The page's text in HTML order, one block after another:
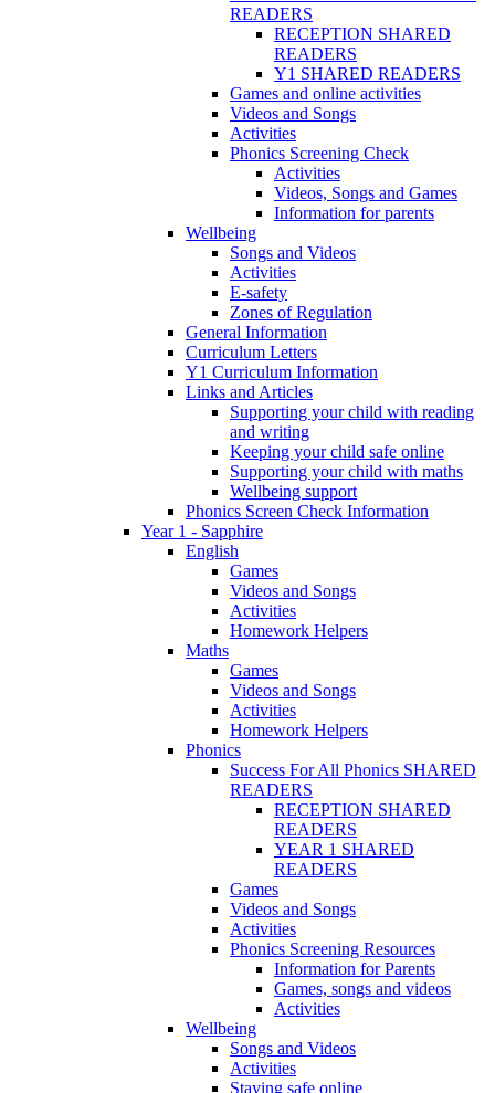
READERS
RECEPTION SHARED
READERS
Y1 SHARED READERS
Games and online activities
Videos and Songs
Activities
Phonics Screening Check
Activities
Videos, Songs and Games
Information for parents
Wellbeing
Songs and Videos
Activities
E-safety
Zones of Regulation
General Information
Curriculum Letters
Y1 Curriculum Information
Links and Articles
Supporting your child with reading
and writing
Keeping your child safe online
Supporting your child with maths
Wellbeing support
Phonics Screen Check Information
Year 1 - Sapphire
English
Games
Videos and Songs
Activities
Homework Helpers
Maths
Games
Videos and Songs
Activities
Homework Helpers
Phonics
Success For All Phonics SHARED
READERS
RECEPTION SHARED
READERS
YEAR 1 SHARED
READERS
Games
Videos and Songs
Activities
Phonics Screening Resources
Information for Parents
Games, songs and videos
Activities
Wellbeing
Songs and Videos
Activities
Staying safe online